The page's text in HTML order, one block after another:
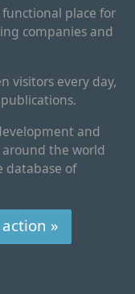
place for
companies and
visitors every day,
and
the world
database of
»